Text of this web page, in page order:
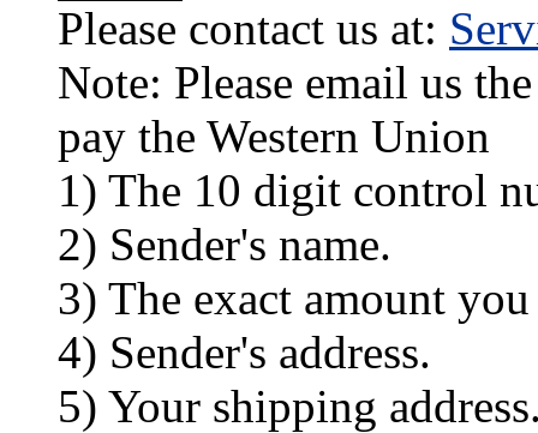
Please contact us at:
Note: Please email us
pay the Western Union
1) The 10 digit control
2) Sender's name.
3) The exact amount you
4) Sender's address.
5) Your shipping